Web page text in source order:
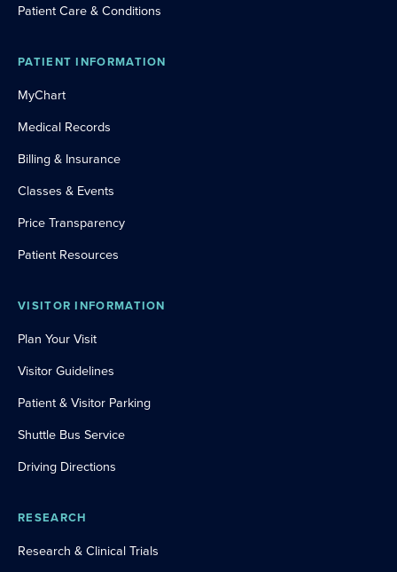
Patient Care & Conditions
PATIENT INFORMATION
MyChart
Medical Records
Billing & Insurance
Classes & Events
Price Transparency
Patient Resources
VISITOR INFORMATION
Plan Your Visit
Visitor Guidelines
Patient & Visitor Parking
Shuttle Bus Service
Driving Directions
RESEARCH
Research & Clinical Trials